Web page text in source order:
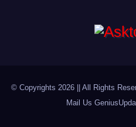
© Copyrights 2026 || All Rights
Mail Us